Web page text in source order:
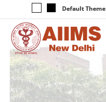
Default Theme